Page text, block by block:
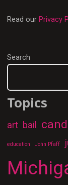
Read our Privacy
Search
Topics
art bail
education John Pfaff